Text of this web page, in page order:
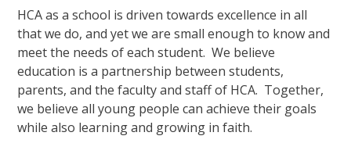
HCA as a school is driven towards excellence in all
that we do, and yet we are small enough to know and
meet the needs of each student. We believe
education is a partnership between students,
parents, and the faculty and staff of HCA. Together,
we believe all young people can achieve their goals
while also learning and growing in faith.